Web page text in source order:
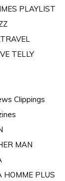
PLAYLIST
TELLY
Clippings
MAN
HOMME PLUS